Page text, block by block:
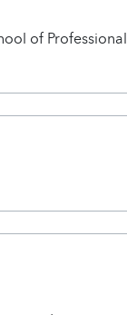
of Professional